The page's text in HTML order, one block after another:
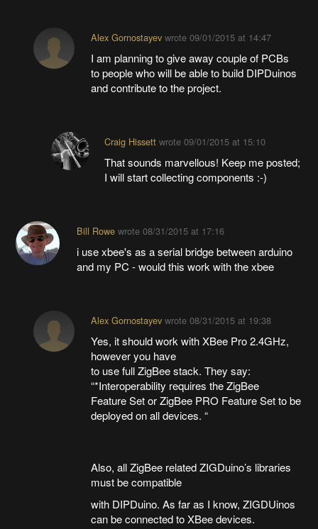
Alex Gornostayevwrote 09/01/2015 at 14:47
I am planning to give away couple of PCBs
to people who will be able to build DIPDuinos
and contribute to the project.
Craig Hissett wrote09/01/2015 at 15:10
That sounds marvellous! Keep me posted;
I will start collecting components :-)
Bill Rowewrote 08/31/2015 at 17:16
i use xbee's as a serial bridge between arduino
and my PC - would this work with the xbee
Alex Gornostayevwrote 08/31/2015 at 19:38
Yes, it should work with XBee Pro 2.4GHz,
however you have
to use full ZigBee stack. They say:
“*Interoperability requires the ZigBee
Feature Set or ZigBee PRO Feature Set to be
deployed on all devices. “
Also, all ZigBee related ZIGDuino’s libraries
must be compatible
with DIPDuino. As far as I know, ZIGDUinos
can be connected to XBee devices.